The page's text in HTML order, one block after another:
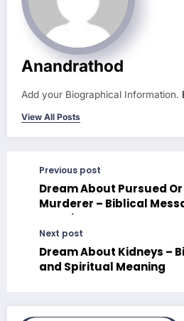
Anandrathod
Add your Biographical Information.
View All Posts
Previous post
Dream About Pursued Or
Murderer – Biblical
Meaning
Next post
Dream About Kidneys –
and Spiritual Meaning